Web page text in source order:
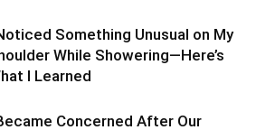
Something Unusual on My
While Showering—Here’s
I Learned
Concerned After Our